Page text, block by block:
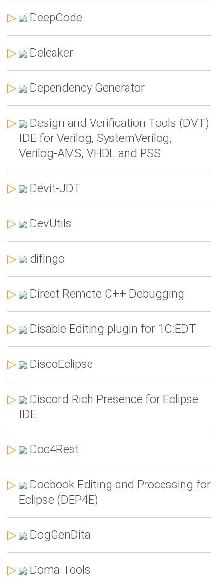
▷ DeepCode
▷ Deleaker
▷ Dependency Generator
▷
Design and Verification Tools (DVT)
IDE for Verilog, SystemVerilog,
Verilog-AMS, VHDL and PSS
▷ Devit-JDT
▷ DevUtils
▷ difingo
▷ Direct Remote C++ Debugging
▷ Disable Editing plugin for 1C:EDT
▷ DiscoEclipse
▷
Discord Rich Presence for Eclipse
IDE
▷ Doc4Rest
▷
Docbook Editing and Processing for
Eclipse (DEP4E)
▷ DogGenDita
▷ Doma Tools